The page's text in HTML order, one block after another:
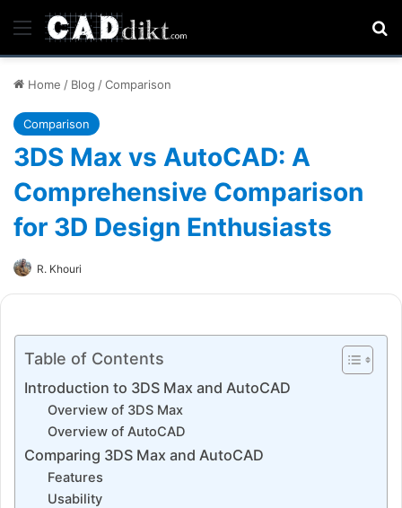
Menu
Home / Blog /Comparison
Comparison
3DS Max vs AutoCAD: A
Comprehensive Comparison
for 3D Design Enthusiasts
R. Khouri
Table of Contents
Introduction to 3DS Max and AutoCAD
Overview of 3DS Max
Overview of AutoCAD
Comparing 3DS Max and AutoCAD
Features
Usability